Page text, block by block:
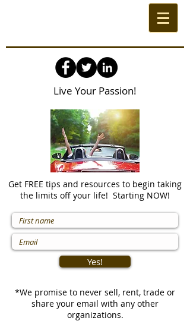
Live Your Passion!
Get FREE tips and resources to begin taking
the limits off your life! Starting NOW!
Yes!
*We promise to never sell, rent, trade or
share your email with any other
organizations.